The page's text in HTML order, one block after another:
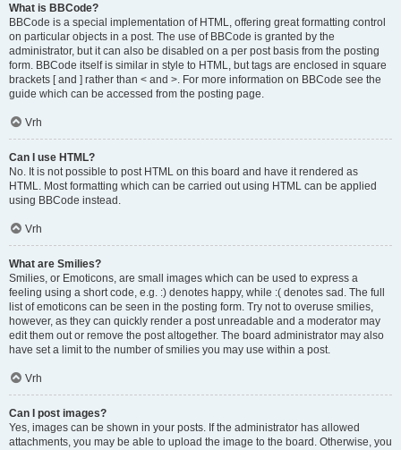
What is BBCode?
BBCode is a special implementation of HTML, offering great formatting control
on particular objects in a post. The use of BBCode is granted by the
administrator, but it can also be disabled on a per post basis from the posting
form. BBCode itself is similar in style to HTML, but tags are enclosed in square
brackets [ and ] rather than < and >. For more information on BBCode see the
guide which can be accessed from the posting page.
Vrh
Can I use HTML?
No. It is not possible to post HTML on this board and have it rendered as
HTML. Most formatting which can be carried out using HTML can be applied
using BBCode instead.
Vrh
What are Smilies?
Smilies, or Emoticons, are small images which can be used to express a
feeling using a short code, e.g. :) denotes happy, while :( denotes sad. The full
list of emoticons can be seen in the posting form. Try not to overuse smilies,
however, as they can quickly render a post unreadable and a moderator may
edit them out or remove the post altogether. The board administrator may also
have set a limit to the number of smilies you may use within a post.
Vrh
Can I post images?
Yes, images can be shown in your posts. If the administrator has allowed
attachments, you may be able to upload the image to the board. Otherwise, you